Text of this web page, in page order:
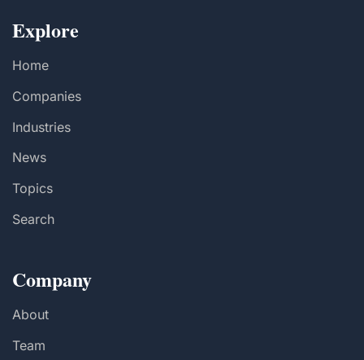
Explore
Home
Companies
Industries
News
Topics
Search
Company
About
Team